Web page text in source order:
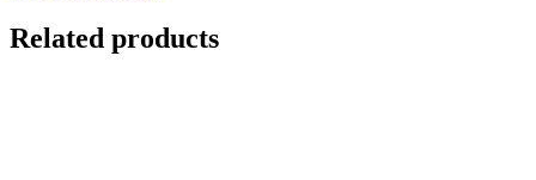
Related products